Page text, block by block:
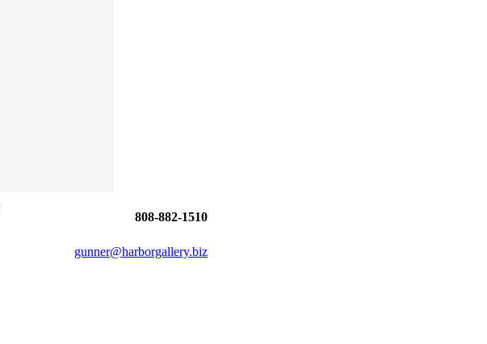
808-882-1510
gunner@harborgallery.biz